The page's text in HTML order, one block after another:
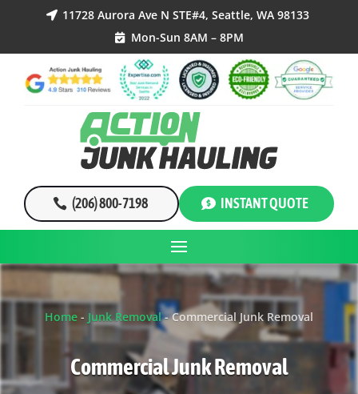
 11728 Aurora Ave N STE#4, Seattle, WA 98133
 Mon-Sun 8AM – 8PM
(206) 800-7198 INSTANT QUOTE
Home - Junk Removal-Commercial Junk Removal
Commercial Junk Removal